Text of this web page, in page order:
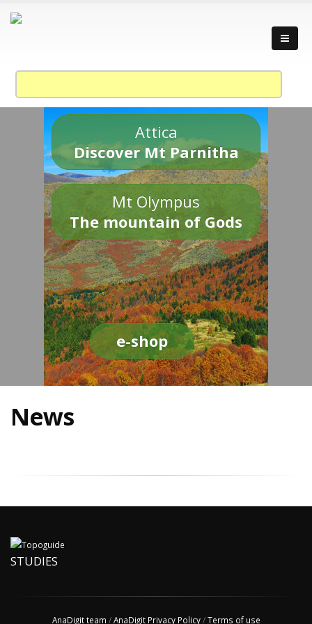
Attica
Discover Mt Parnitha
Mt Olympus
The mountain of Gods
e-shop
News
STUDIES
AnaDigit team /AnaDigit Privacy Policy/Terms of use